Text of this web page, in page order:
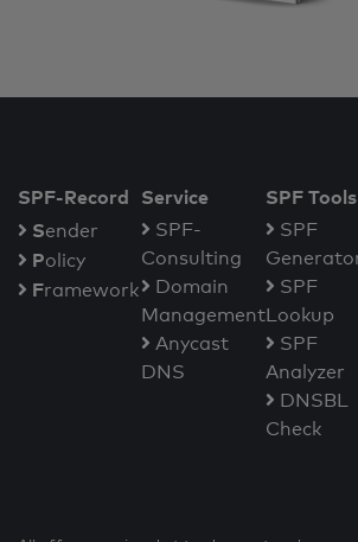
SPF-Record
Sender
Policy
Framework
Service
SPF-
Consulting
Domain
Management
Anycast
DNS
SPF Tools
SPF
SPF
Lookup
SPF
Analyzer
DNSBL
Check